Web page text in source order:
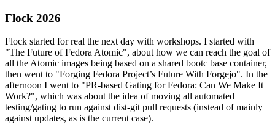
Flock 2026
Flock started for real the next day with workshops. I started with
"The Future of Fedora Atomic", about how we can reach the goal of
all the Atomic images being based on a shared bootc base container,
then went to "Forging Fedora Project’s Future With Forgejo". In the
afternoon I went to "PR-based Gating for Fedora: Can We Make It
Work?", which was about the idea of moving all automated
testing/gating to run against dist-git pull requests (instead of mainly
against updates, as is the current case).